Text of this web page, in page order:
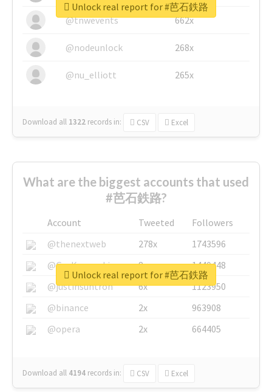
@tnwevents 662x
@nodeunlock 268x
@nu_elliott 265x
Download all 1322 records in: CSV Excel
Unlock real report for #芭石鉄路
What are the biggest accounts that used
#芭石鉄路?
Account Tweeted
Followers
@thenextweb
278x
1743596
@GuyKawasaki
8x
1440448
@justinsuntron
6x
1123950
@binance
2x
963908
@opera
2x 664405
Download all 4194 records in: CSV Excel
Unlock real report for #芭石鉄路